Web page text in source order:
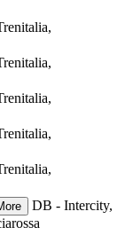
DB - Intercity,
contributors